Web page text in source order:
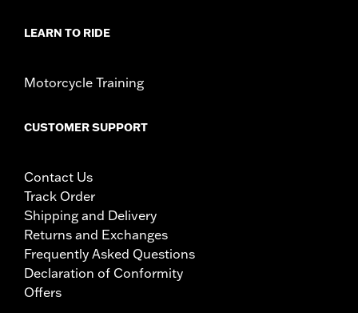
LEARN TO RIDE
Motorcycle Training
CUSTOMER SUPPORT
Contact Us
Track Order
Shipping and Delivery
Returns and Exchanges
Frequently Asked Questions
Declaration of Conformity
Offers